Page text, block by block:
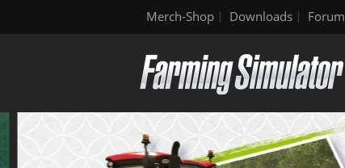
Merch-Shop Downloads Forum